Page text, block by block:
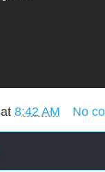
at 8:42 AM No